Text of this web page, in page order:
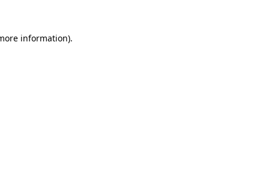
information).